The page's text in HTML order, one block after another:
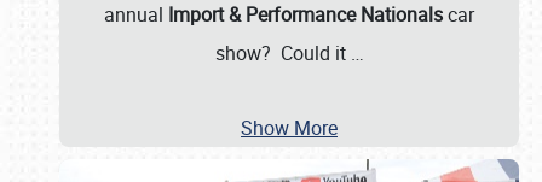
annual Import & Performance Nationalscar
show? Could it …
Show More